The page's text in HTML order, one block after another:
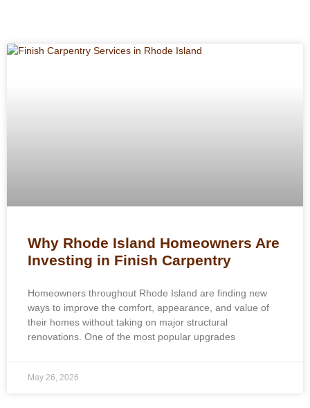
Why Rhode Island Homeowners Are
Investing in Finish Carpentry
Homeowners throughout Rhode Island are finding new
ways to improve the comfort, appearance, and value of
their homes without taking on major structural
renovations. One of the most popular upgrades
May 26, 2026